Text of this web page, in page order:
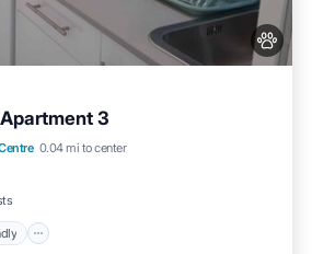
3
0.04 mi to center
Pet Friendly
Child Friendly